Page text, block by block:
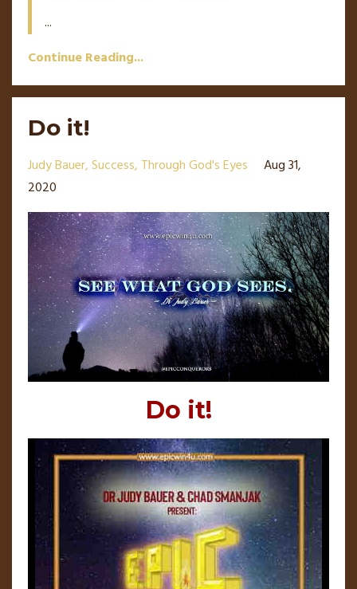
...
Continue Reading...
Do it!
Judy Bauer Success Through God's Eyes
Aug 31,
2020
Do it!